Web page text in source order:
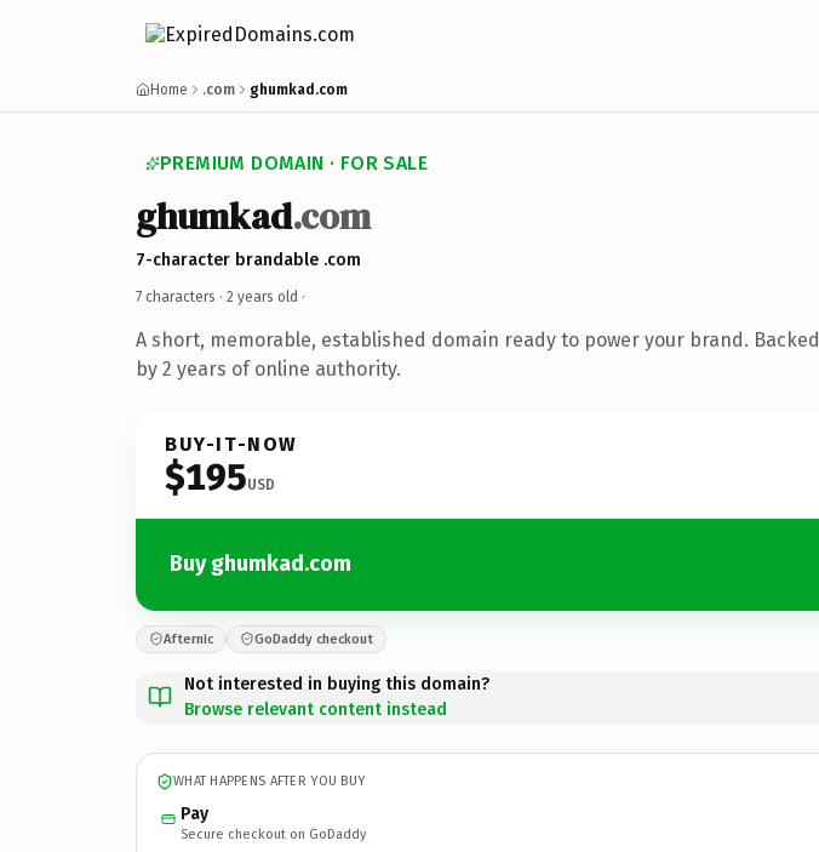
Home .com ghumkad.com
PREMIUM DOMAIN · FOR SALE
ghumkad.com
7-character brandable .com
7 characters · 2 years old ·
A short, memorable, established domain ready to power your brand. Backed
by 2 years of online authority.
BUY-IT-NOW
$195USD
Buy ghumkad.com
Afternic GoDaddy checkout
Not interested in buying this domain?
Browse relevant content instead
WHAT HAPPENS AFTER YOU BUY
Pay
Secure checkout on GoDaddy